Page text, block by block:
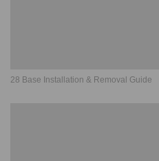
28 Base Installation & Removal Guide